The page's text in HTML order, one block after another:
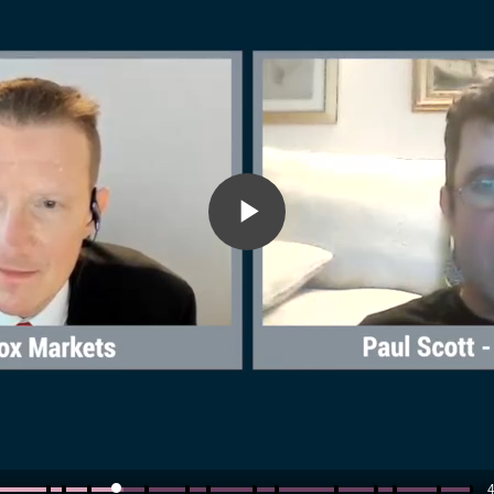
Play
Video